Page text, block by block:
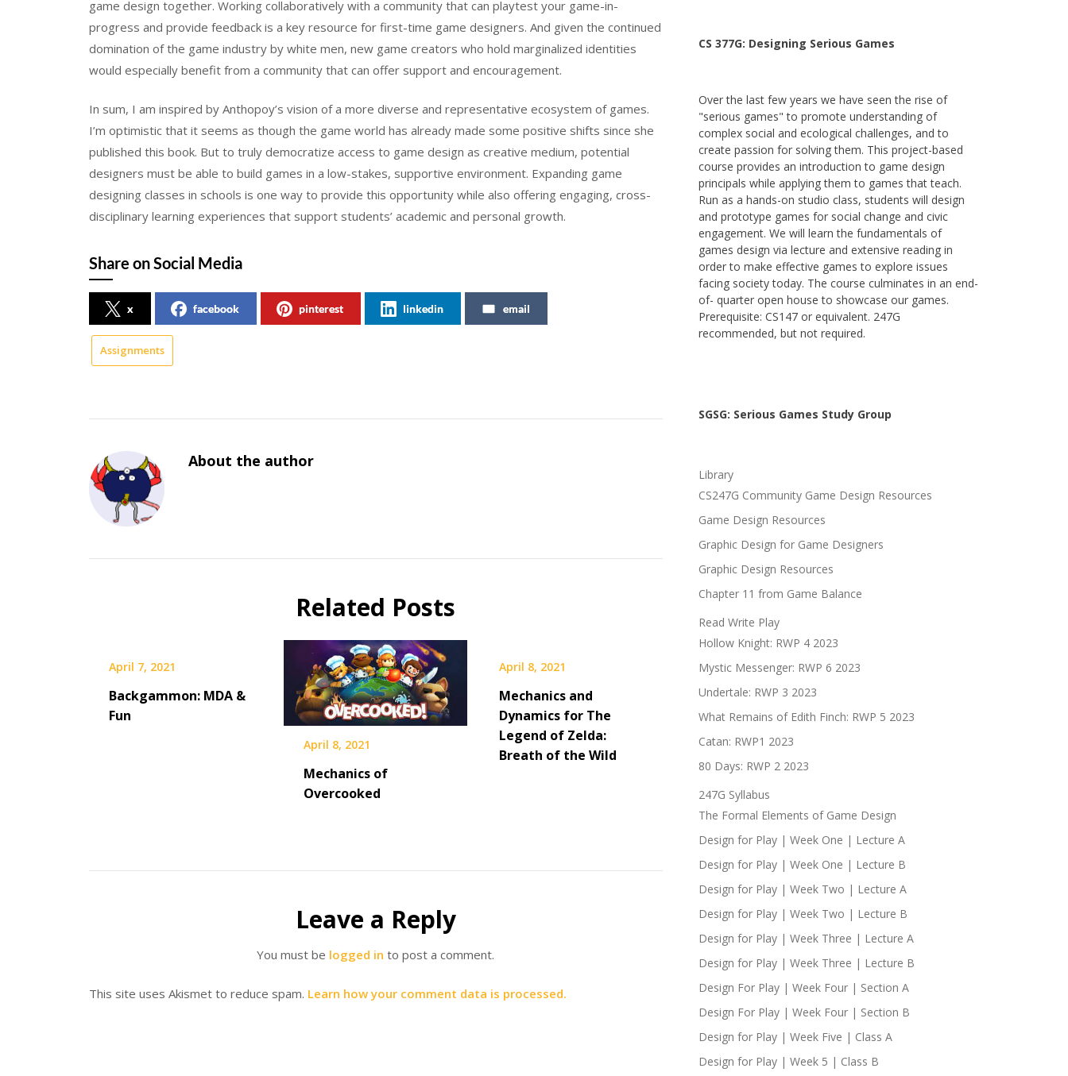
game design together. Working collaboratively with a community that can playtest your game-in-
progress and provide feedback is a key resource for first-time game designers. And given the continued
domination of the game industry by white men, new game creators who hold marginalized identities
would especially benefit from a community that can offer support and encouragement.
In sum, I am inspired by Anthopoy’s vision of a more diverse and representative ecosystem of games.
I’m optimistic that it seems as though the game world has already made some positive shifts since she
published this book. But to truly democratize access to game design as creative medium, potential
designers must be able to build games in a low-stakes, supportive environment. Expanding game
designing classes in schools is one way to provide this opportunity while also offering engaging, cross-
disciplinary learning experiences that support students’ academic and personal growth.
Share on Social Media
x facebook pinterest linkedin email
Assignments
About the author
Related Posts
April 7, 2021
Backgammon: MDA &
Fun
April 8, 2021
Mechanics of
Overcooked
April 8, 2021
Mechanics and
Dynamics for The
Legend of Zelda:
Breath of the Wild
Leave a Reply
You must be logged in to post a comment.
This site uses Akismet to reduce spam. Learn how your comment data is processed.
CS 377G: Designing Serious Games
Over the last few years we have seen the rise of
"serious games" to promote understanding of
complex social and ecological challenges, and to
create passion for solving them. This project-based
course provides an introduction to game design
principals while applying them to games that teach.
Run as a hands-on studio class, students will design
and prototype games for social change and civic
engagement. We will learn the fundamentals of
games design via lecture and extensive reading in
order to make effective games to explore issues
facing society today. The course culminates in an end-
of- quarter open house to showcase our games.
Prerequisite: CS147 or equivalent. 247G
recommended, but not required.
SGSG: Serious Games Study Group
Library
CS247G Community Game Design Resources
Game Design Resources
Graphic Design for Game Designers
Graphic Design Resources
Chapter 11 from Game Balance
Read Write Play
Hollow Knight: RWP 4 2023
Mystic Messenger: RWP 6 2023
Undertale: RWP 3 2023
What Remains of Edith Finch: RWP 5 2023
Catan: RWP1 2023
80 Days: RWP 2 2023
247G Syllabus
The Formal Elements of Game Design
Design for Play | Week One | Lecture A
Design for Play | Week One | Lecture B
Design for Play | Week Two | Lecture A
Design for Play | Week Two | Lecture B
Design for Play | Week Three | Lecture A
Design for Play | Week Three | Lecture B
Design For Play | Week Four | Section A
Design For Play | Week Four | Section B
Design for Play | Week Five | Class A
Design for Play | Week 5 | Class B